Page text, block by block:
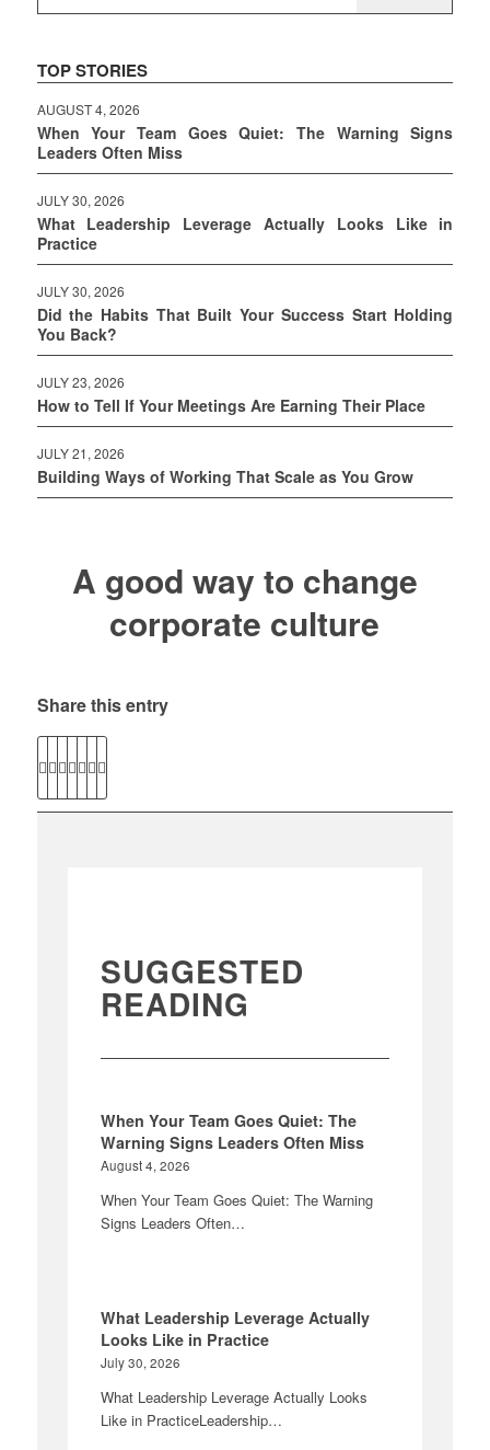
TOP STORIES
AUGUST 4, 2026
When Your Team Goes Quiet: The Warning Signs
Leaders Often Miss
JULY 30, 2026
What Leadership Leverage Actually Looks Like in
Practice
JULY 30, 2026
Did the Habits That Built Your Success Start Holding
You Back?
JULY 23, 2026
How to Tell If Your Meetings Are Earning Their Place
JULY 21, 2026
Building Ways of Working That Scale as You Grow
A good way to change
corporate culture
Share this entry
SUGGESTED
READING
When Your Team Goes Quiet: The
Warning Signs Leaders Often Miss
August 4, 2026
When Your Team Goes Quiet: The Warning
Signs Leaders Often…
What Leadership Leverage Actually
Looks Like in Practice
July 30, 2026
What Leadership Leverage Actually Looks
Like in PracticeLeadership…